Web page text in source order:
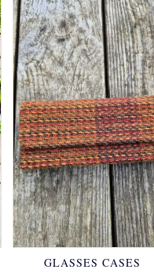
GLASSES CASES